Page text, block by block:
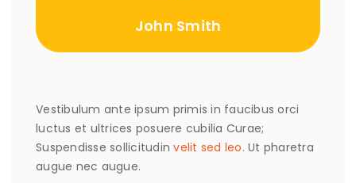
John Smith
Vestibulum ante ipsum primis in faucibus orci
luctus et ultrices posuere cubilia Curae;
Suspendisse sollicitudinvelit sed leo. Ut pharetra
augue nec augue.